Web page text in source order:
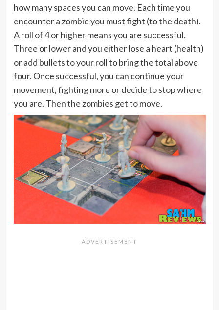
how many spaces you can move. Each time you
encounter a zombie you must fight (to the death).
A roll of 4 or higher means you are successful.
Three or lower and you either lose a heart (health)
or add bullets to your roll to bring the total above
four. Once successful, you can continue your
movement, fighting more or decide to stop where
you are. Then the zombies get to move.